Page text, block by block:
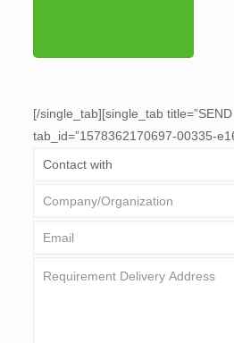
[/single_tab][single_tab title=”SEND
tab_id=”1578362170697-00335-